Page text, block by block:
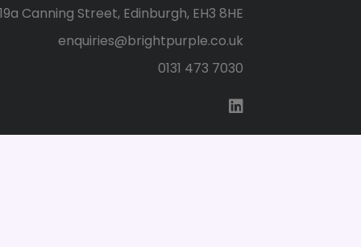
Canning Street, Edinburgh, EH3 8HE
enquiries@brightpurple.co.uk
0131 473 7030